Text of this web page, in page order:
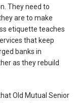
They need to
are to make
etiquette teaches
that keep
banks in
as they rebuild
Old Mutual Senior